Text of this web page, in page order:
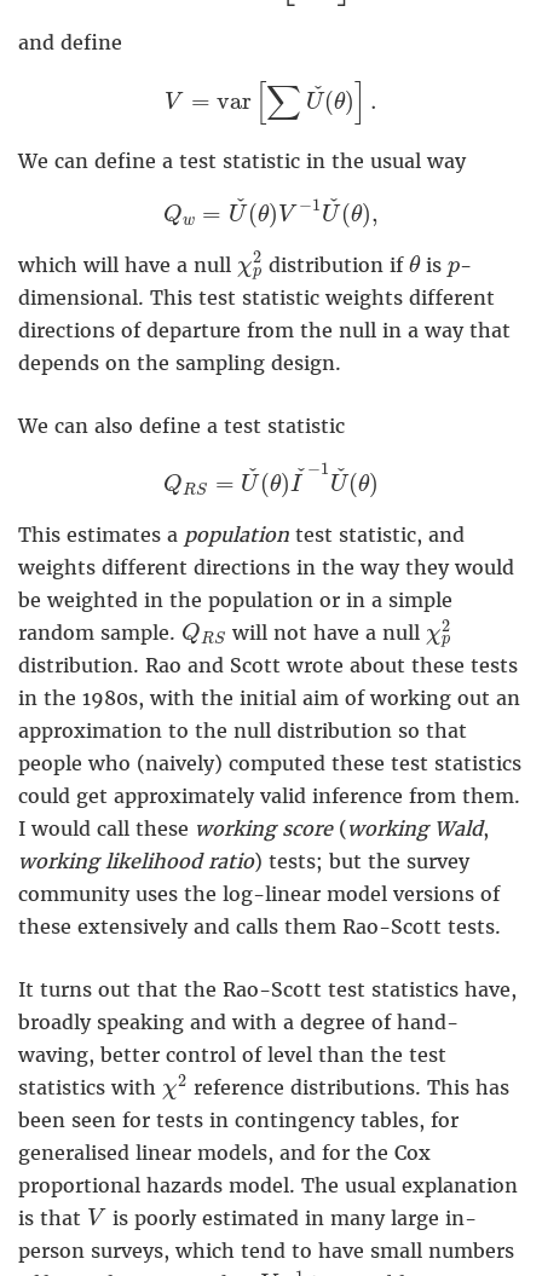
and define
V = var ∑ ˇ
U(θ) .
[∑U (θ .
We can define a test statistic in the usual way
Qw = ˇ
U(θ) V −1 ˇ
U (θ),
Q Uˇ(θ) V− 1Uˇ(θ
which will have a null χ2
p
p 2
distribution if θ
θis p
p-
dimensional. This test statistic weights different
directions of departure from the null in a way that
depends on the sampling design.
We can also define a test statistic
QRS = ˇ
U(θ) ˇ
I
−1 ˇ
U(θ)
ˇ( Iˇ−1 U
This estimates a population test statistic, and
weights different directions in the way they would
be weighted in the population or in a simple
random sample. QRS
Q R will not have a null χ2
p
χ p
distribution. Rao and Scott wrote about these tests
in the 1980s, with the initial aim of working out an
approximation to the null distribution so that
people who (naively) computed these test statistics
could get approximately valid inference from them.
I would call these working score(working Wald,
working likelihood ratio) tests; but the survey
community uses the log-linear model versions of
these extensively and calls them Rao-Scott tests.
It turns out that the Rao-Scott test statistics have,
broadly speaking and with a degree of hand-
waving, better control of level than the test
statistics with χ2
2 reference distributions. This has
been seen for tests in contingency tables, for
generalised linear models, and for the Cox
proportional hazards model. The usual explanation
is that V
Vis poorly estimated in many large in-
person surveys, which tend to have small numbers
V−1